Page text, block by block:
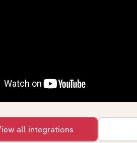
Benchmarks chapter covers Key
the Cafes and Coffee Shops
including key cost inputs,
in this chapter include
all integrations